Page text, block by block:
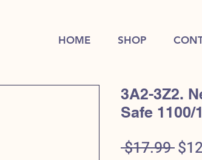
HOME SHOP
3A2-3Z2.
Safe 1100/
$17.99